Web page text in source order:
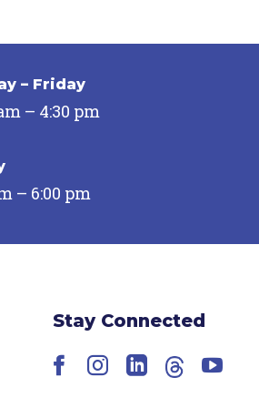
– Friday
– 4:30 pm
– 6:00 pm
Stay Connected
Facebook
Instagram
LinkedIn
Threads